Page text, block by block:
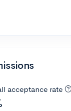
acceptance rate